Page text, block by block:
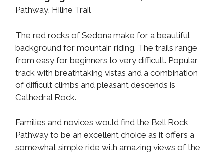
Pathway, Hiline Trail
The red rocks of Sedona make for a beautiful
background for mountain riding. The trails range
from easy for beginners to very difficult. Popular
track with breathtaking vistas and a combination
of difficult climbs and pleasant descends is
Cathedral Rock.
Families and novices would find the Bell Rock
Pathway to be an excellent choice as it offers a
somewhat simple ride with amazing views of the